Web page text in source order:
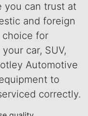
you can trust at
and foreign
choice for
car, SUV,
Automotive
to
correctly.